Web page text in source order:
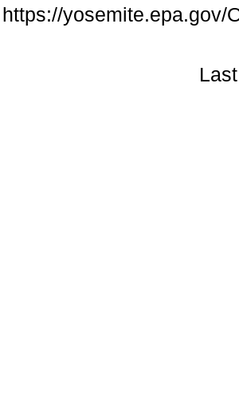
https://yosemite.epa.gov/